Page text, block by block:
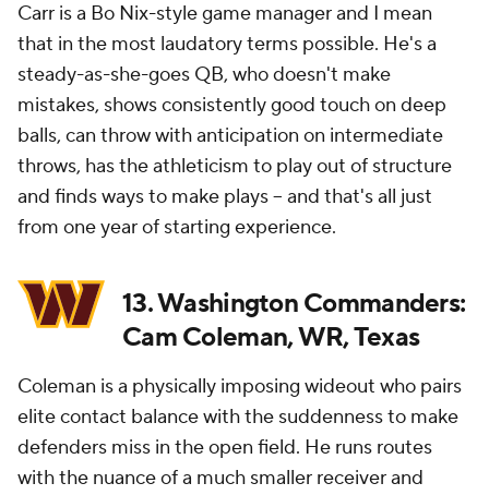
Carr is a Bo Nix-style game manager and I mean
that in the most laudatory terms possible. He's a
steady-as-she-goes QB, who doesn't make
mistakes, shows consistently good touch on deep
balls, can throw with anticipation on intermediate
throws, has the athleticism to play out of structure
and finds ways to make plays -- and that's all just
from one year of starting experience.
13. Washington Commanders:
Cam Coleman, WR, Texas
Coleman is a physically imposing wideout who pairs
elite contact balance with the suddenness to make
defenders miss in the open field. He runs routes
with the nuance of a much smaller receiver and